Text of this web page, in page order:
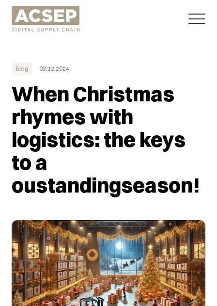
Blog 03.12.2024
When Christmas
rhymes with
logistics: the keys
to a
oustandingseason!